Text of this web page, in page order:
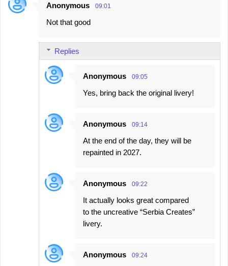
Anonymous 09:01
Not that good
Replies
Anonymous 09:05
Yes, bring back the original livery!
Anonymous 09:14
At the end of the day, they will be
repainted in 2027.
Anonymous 09:22
It actually looks great compared
to the uncreative “Serbia Creates”
livery.
Anonymous 09:24